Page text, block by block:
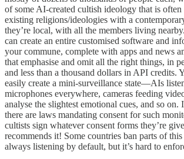
of some AI-created cultish ideology that is
existing religions/ideologies with a
they’re local, with all the members living
can create an entire customised software and
your commune, complete with apps and news
that emphasise and omit all the right things, in
and less than a thousand dollars in API credits.
easily create a mini-surveillance state—AIs
microphones everywhere, cameras feeding
analyse the slightest emotional cues, and so on.
there are laws mandating consent for such
cultists sign whatever consent forms they’re
recommends it! Some countries ban parts of
always listening by default, but it’s hard to